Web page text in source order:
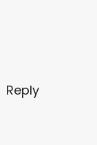
Reply